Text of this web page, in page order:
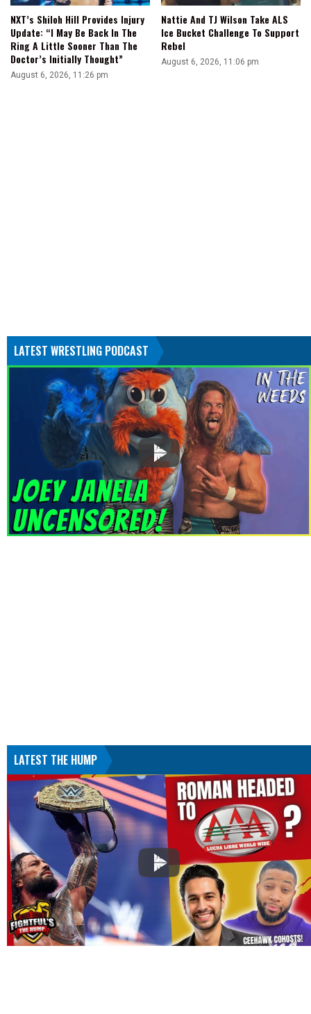
NXT’s Shiloh Hill Provides Injury
Update: “I May Be Back In The
Ring A Little Sooner Than The
Doctor’s Initially Thought”
August 6, 2026, 11:26 pm
Nattie And TJ Wilson Take ALS
Ice Bucket Challenge To Support
Rebel
August 6, 2026, 11:06 pm
LATEST WRESTLING PODCAST
LATEST THE HUMP